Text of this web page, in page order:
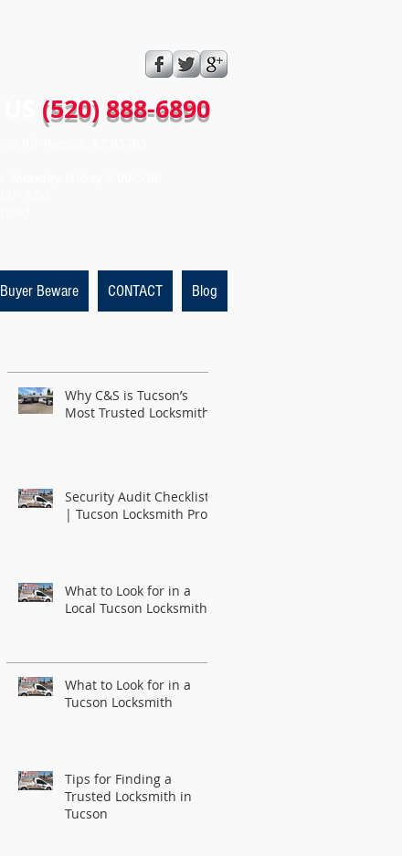
(520) 888-6890
Buyer Beware CONTACT Blog
Why C&S is Tucson’s
Most Trusted Locksmith
Security Audit Checklist
| Tucson Locksmith Pros
What to Look for in a
Local Tucson Locksmith
What to Look for in a
Tucson Locksmith
Tips for Finding a
Trusted Locksmith in
Tucson